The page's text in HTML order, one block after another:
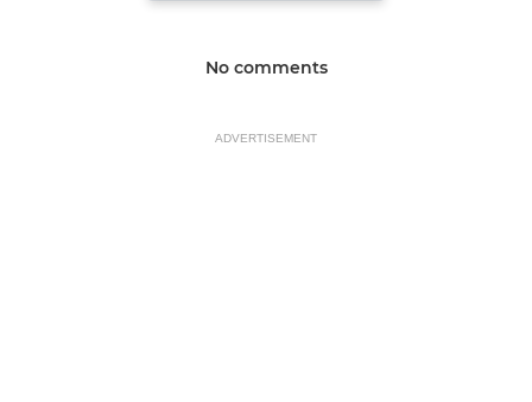
No comments
ADVERTISEMENT